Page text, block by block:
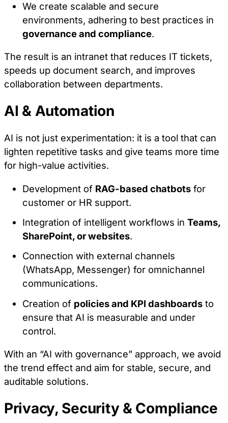
We create scalable and secure
environments, adhering to best practices in
governance and compliance.
The result is an intranet that reduces IT tickets,
speeds up document search, and improves
collaboration between departments.
AI & Automation
AI is not just experimentation: it is a tool that can
lighten repetitive tasks and give teams more time
for high-value activities.
Development of RAG-based chatbots for
customer or HR support.
Integration of intelligent workflows inTeams,
SharePoint, or websites.
Connection with external channels
(WhatsApp, Messenger) for omnichannel
communications.
Creation of policies and KPI dashboards to
ensure that AI is measurable and under
control.
With an “AI with governance” approach, we avoid
the trend effect and aim for stable, secure, and
auditable solutions.
Privacy, Security & Compliance
choices you make (such as your user name,
language, or the region you are in) and provide
enhanced, more personal features.
Save preferences
Necessary only